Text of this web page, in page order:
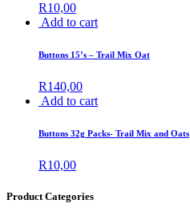
R10,00
Add to cart
Buttons 15’s – Trail Mix Oat
R140,00
Add to cart
Buttons 32g Packs- Trail Mix and Oats
R10,00
Product Categories